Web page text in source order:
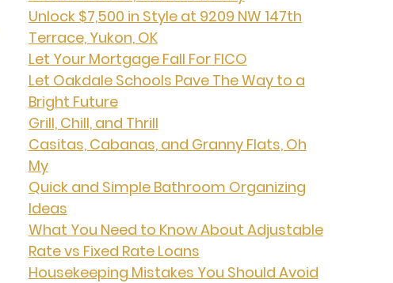
Unlock $7,500 in Style at 9209 NW 147th
Terrace, Yukon, OK
Let Your Mortgage Fall For FICO
Let Oakdale Schools Pave The Way to a
Bright Future
Grill, Chill, and Thrill
Casitas, Cabanas, and Granny Flats, Oh
My
Quick and Simple Bathroom Organizing
Ideas
What You Need to Know About Adjustable
Rate vs Fixed Rate Loans
Housekeeping Mistakes You Should Avoid